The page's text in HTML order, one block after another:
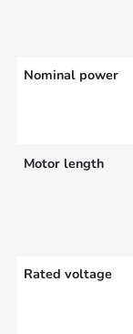
Nominal power
Motor length
Rated voltage